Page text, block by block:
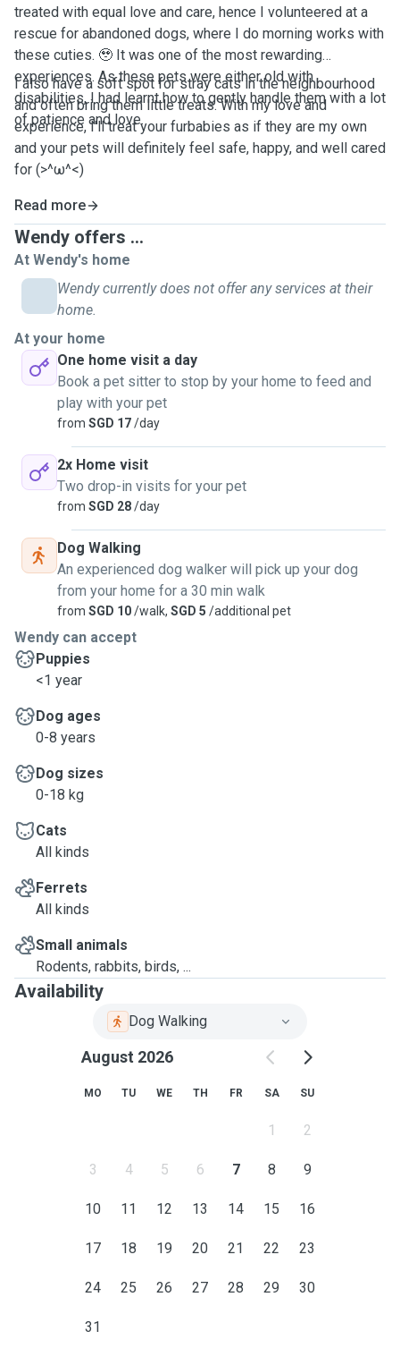
treated with equal love and care, hence I volunteered at a
rescue for abandoned dogs, where I do morning works with
these cuties. 🥹 It was one of the most rewarding
experiences. As these pets were either old with
disabilities, I had learnt how to gently handle them with a lot
of patience and love.
I also have a soft spot for stray cats in the neighbourhood
and often bring them little treats. With my love and
experience, I'll treat your furbabies as if they are my own
and your pets will definitely feel safe, happy, and well cared
for (>^ω^<)
Read more
Wendy offers ...
At Wendy's home
Wendy currently does not offer any services at their
home.
At your home
One home visit a day
Book a pet sitter to stop by your home to feed and
play with your pet
from SGD 17/day
2x Home visit
Two drop-in visits for your pet
from SGD 28/day
Dog Walking
An experienced dog walker will pick up your dog
from your home for a 30 min walk
from SGD 10/walk, SGD 5 /additional pet
Wendy can accept
Puppies
<1 year
Dog ages
0-8 years
Dog sizes
0-18 kg
Cats
All kinds
Ferrets
All kinds
Small animals
Rodents, rabbits, birds, ...
Availability
Dog Walking
August 2026
MO TU WE TH FR SA SU
1 2
3 4 5 6 7 8 9
10 11 12 13 14 15 16
17 18 19 20 21 22 23
24 25 26 27 28 29 30
31